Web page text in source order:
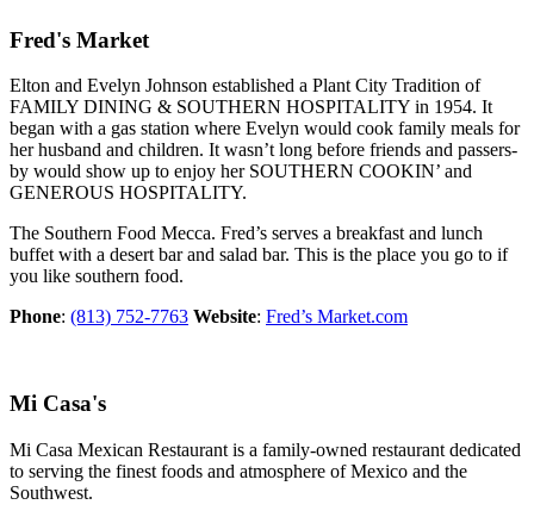
Fred's Market
Elton and Evelyn Johnson established a Plant City Tradition of
FAMILY DINING & SOUTHERN HOSPITALITY in 1954. It
began with a gas station where Evelyn would cook family meals for
her husband and children. It wasn’t long before friends and passers-
by would show up to enjoy her SOUTHERN COOKIN’ and
GENEROUS HOSPITALITY.
The Southern Food Mecca. Fred’s serves a breakfast and lunch
buffet with a desert bar and salad bar. This is the place you go to if
you like southern food.
Phone: (813) 752-7763 Website: Fred’s Market.com
Mi Casa's
Mi Casa Mexican Restaurant is a family-owned restaurant dedicated
to serving the finest foods and atmosphere of Mexico and the
Southwest.